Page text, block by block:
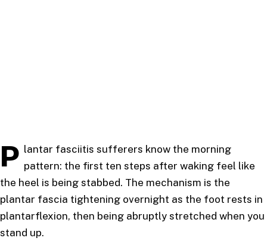
P lantar fasciitis sufferers know the morning
pattern: the first ten steps after waking feel like
the heel is being stabbed. The mechanism is the
plantar fascia tightening overnight as the foot rests in
plantarflexion, then being abruptly stretched when you
stand up.